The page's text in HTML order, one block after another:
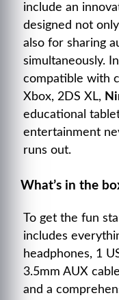
include an
designed not
also for sharing
simultaneously.
compatible with
Xbox, 2DS XL,
educational
entertainment
runs out.
What’s in the
To get the fun
includes
headphones, 1
3.5mm AUX
and a